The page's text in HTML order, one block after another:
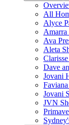
All
Alyce
Ava
Aleta
Dave
Jovani
Jovani
JVN